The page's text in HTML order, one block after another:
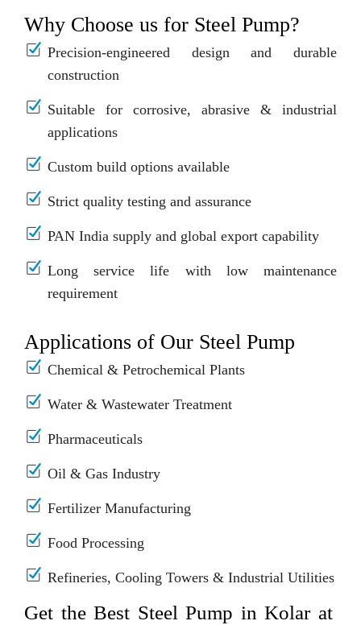
Why Choose us for Steel Pump?
Precision-engineered design and durable
construction
Suitable for corrosive, abrasive & industrial
applications
Custom build options available
Strict quality testing and assurance
PAN India supply and global export capability
Long service life with low maintenance
requirement
Applications of Our Steel Pump
Chemical & Petrochemical Plants
Water & Wastewater Treatment
Pharmaceuticals
Oil & Gas Industry
Fertilizer Manufacturing
Food Processing
Refineries, Cooling Towers & Industrial Utilities
Get the Best Steel Pump in Kolar at